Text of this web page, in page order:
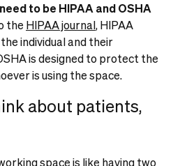
to be HIPAA and OSHA
the HIPAA journal, HIPAA
individual and their
is designed to protect the
is using the space.
about patients,
space is like having two